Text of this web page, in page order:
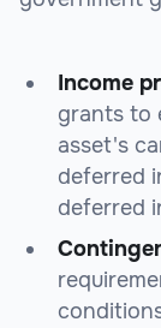
Income
grants to
asset's
deferred
deferred